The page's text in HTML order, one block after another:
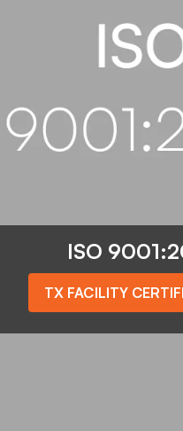
ISO
TX FACILITY